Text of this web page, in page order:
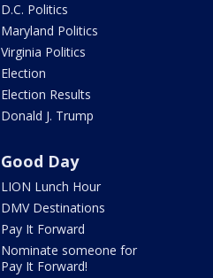
D.C. Politics
Maryland Politics
Virginia Politics
Election
Election Results
Donald J. Trump
Good Day
LION Lunch Hour
DMV Destinations
Pay It Forward
Nominate someone for
Pay It Forward!